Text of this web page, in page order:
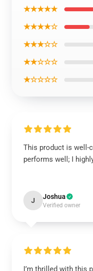
★★★★★
★★★★☆
★★★☆☆
★★☆☆☆
★☆☆☆☆
This product is well-
performs well; I
J Joshua
Verified owner
I’m thrilled with this